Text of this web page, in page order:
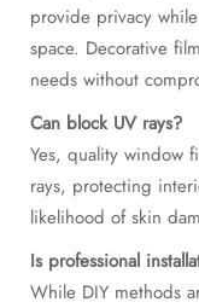
provide privacy
space. Decorative
needs without
Can block UV rays?
Yes, quality window
rays, protecting
likelihood of skin
Is professional
While DIY methods